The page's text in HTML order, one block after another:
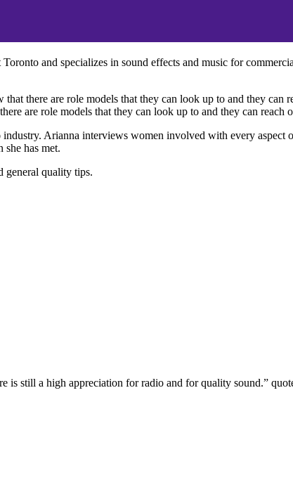
and specializes in sound effects and music for
there are role models that they can look up to and they can
are role models that they can look up to and they can reach
Arianna interviews women involved with every aspect
she has met.
general quality tips.
still a high appreciation for radio and for quality sound.”